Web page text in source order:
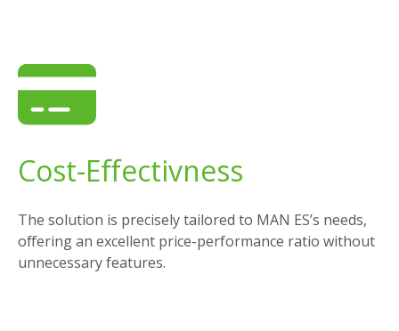
Cost-Effectivness
The solution is precisely tailored to MAN ES’s needs,
offering an excellent price-performance ratio without
unnecessary features.